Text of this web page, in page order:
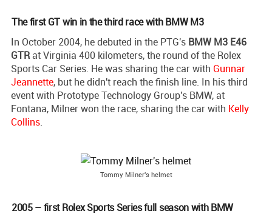
The first GT win in the third race with BMW M3
In October 2004, he debuted in the PTG's BMW M3 E46
GTRat Virginia 400 kilometers, the round of the Rolex
Sports Car Series. He was sharing the car with Gunnar
Jeannette, but he didn't reach the finish line. In his third
event with Prototype Technology Group's BMW, at
Fontana, Milner won the race, sharing the car with Kelly
Collins.
Tommy Milner's helmet
2005 – first Rolex Sports Series full season with BMW